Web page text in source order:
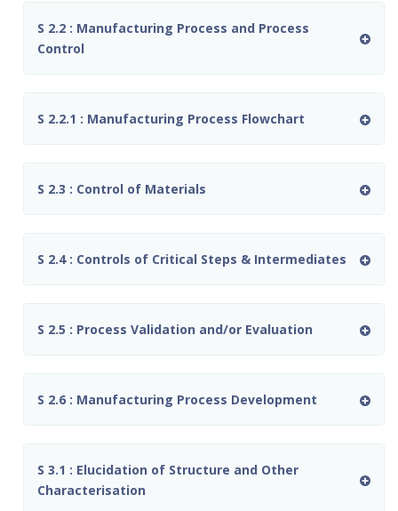
S 2.2 : Manufacturing Process and Process
Control
S 2.2.1 : Manufacturing Process Flowchart
S 2.3 : Control of Materials
S 2.4 : Controls of Critical Steps & Intermediates
S 2.5 : Process Validation and/or Evaluation
S 2.6 : Manufacturing Process Development
S 3.1 : Elucidation of Structure and Other
Characterisation